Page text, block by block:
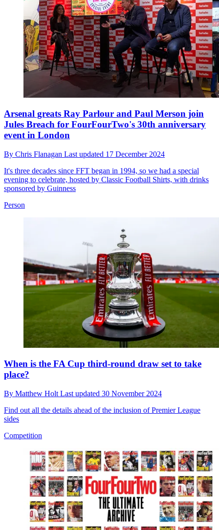
Arsenal greats Ray Parlour and Paul Merson join
Jules Breach for FourFourTwo's 30th anniversary
event in London
By Chris Flanagan Last updated 17 December 2024
It's three decades since FFT began in 1994, so we had a special
evening to celebrate, hosted by Classic Football Shirts, with drinks
sponsored by Guinness
Person
When is the FA Cup third-round draw set to take
place?
By Matthew Holt Last updated 30 November 2024
Find out all the details ahead of the inclusion of Premier League
sides
Competition